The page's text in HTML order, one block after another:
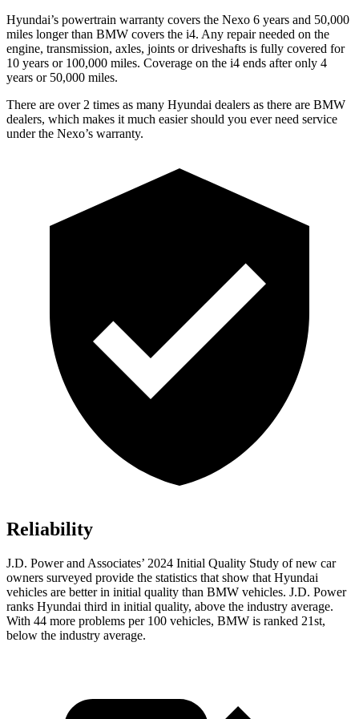
Hyundai’s powertrain warranty covers the Nexo 6 years and 50,000
miles longer than BMW covers the i4. Any repair needed on the
engine, transmission, axles, joints or driveshafts is fully covered for
10 years or 100,000 miles. Coverage on the i4 ends after only 4
years or 50,000 miles.
There are over 2 times as many Hyundai dealers as there are BMW
dealers, which makes it much easier should you ever need service
under the Nexo’s warranty.
Reliability
J.D. Power and Associates’ 2024 Initial Quality Study of new car
owners surveyed provide the statistics that show that Hyundai
vehicles are better in initial quality than BMW vehicles. J.D. Power
ranks Hyundai third in initial quality, above the industry average.
With 44 more problems per 100 vehicles, BMW is ranked 21st,
below the industry average.